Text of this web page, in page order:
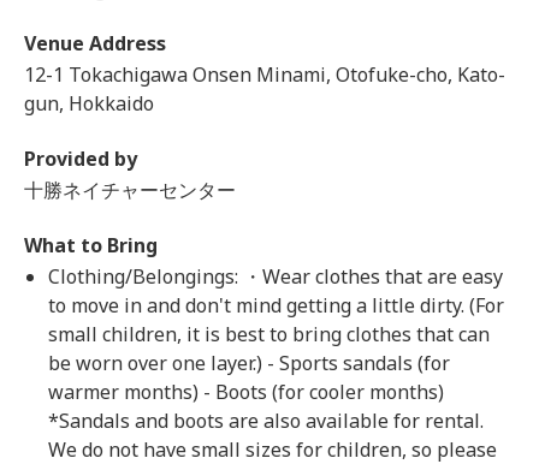
Venue Address
12-1 Tokachigawa Onsen Minami, Otofuke-cho, Kato-
gun, Hokkaido
Provided by
十勝ネイチャーセンター
What to Bring
Clothing/Belongings: ・Wear clothes that are easy
to move in and don't mind getting a little dirty. (For
small children, it is best to bring clothes that can
be worn over one layer.) - Sports sandals (for
warmer months) - Boots (for cooler months)
*Sandals and boots are also available for rental.
We do not have small sizes for children, so please